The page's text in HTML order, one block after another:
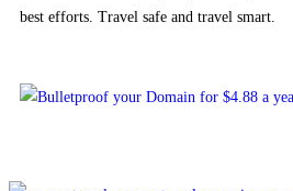
best efforts. Travel safe and travel smart.